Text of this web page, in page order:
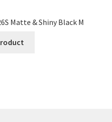
Matte & Shiny Black M